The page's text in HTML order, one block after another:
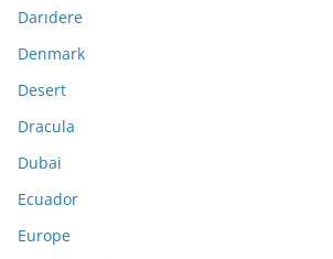
Darıdere
Denmark
Desert
Dracula
Dubai
Ecuador
Europe